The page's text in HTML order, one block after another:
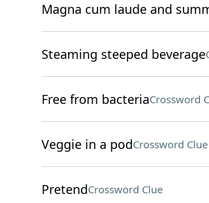
Magna cum laude and
Steaming steeped beverage
Free from bacteriaCrossword
Veggie in a podCrossword Clue
PretendCrossword Clue